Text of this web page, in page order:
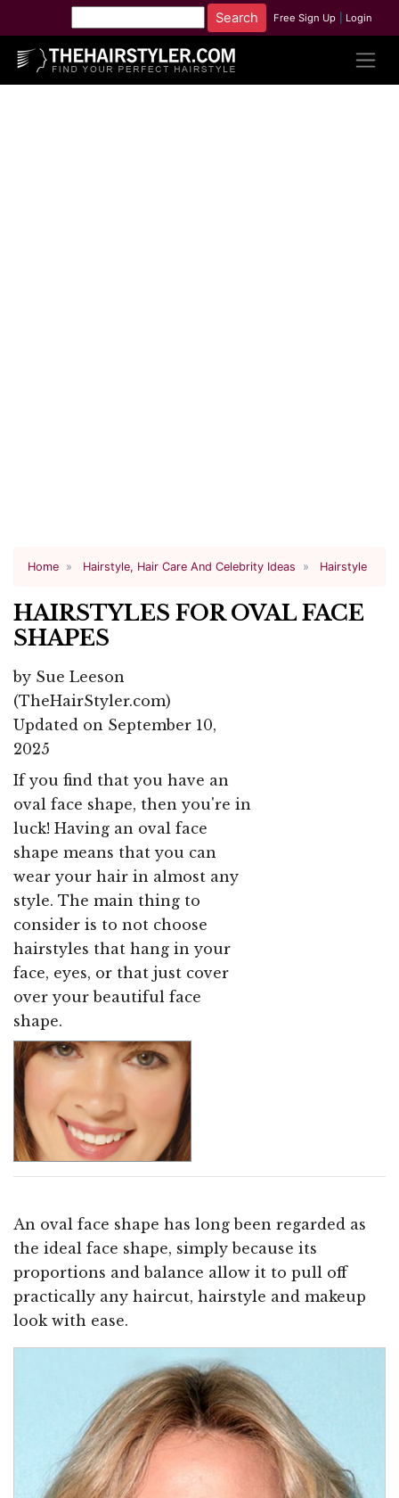
Free Sign Up Login
Home Hairstyle, Hair Care And Celebrity Ideas Hairstyle
HAIRSTYLES FOR OVAL FACE
SHAPES
by Sue Leeson
(TheHairStyler.com)
Updated on September 10,
2025
If you find that you have an
oval face shape, then you're in
luck! Having an oval face
shape means that you can
wear your hair in almost any
style. The main thing to
consider is to not choose
hairstyles that hang in your
face, eyes, or that just cover
over your beautiful face
shape.
An oval face shape has long been regarded as
the ideal face shape, simply because its
proportions and balance allow it to pull off
practically any haircut, hairstyle and makeup
look with ease.